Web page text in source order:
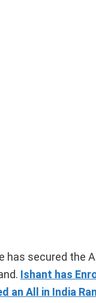
has secured the
Ishant has
All in India